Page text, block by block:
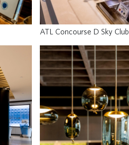
ATL Concourse D Sky Club